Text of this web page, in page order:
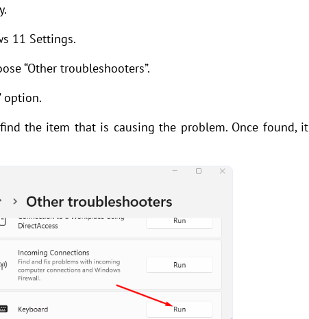
11 Settings.
“Other troubleshooters”.
option.
the item that is causing the problem. Once found, it